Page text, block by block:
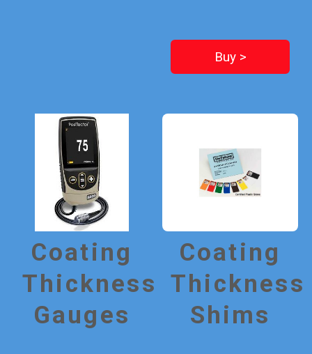
Buy >
Coating
Thickness
Gauges
Coating
Thickness
Shims